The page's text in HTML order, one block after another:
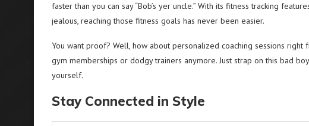
faster than you can say “Bob’s yer uncle.” With its fitness tracking
jealous, reaching those fitness goals has never been easier.
You want proof? Well, how about personalized coaching sessions
gym memberships or dodgy trainers anymore. Just strap on this bad
yourself.
Stay Connected in Style